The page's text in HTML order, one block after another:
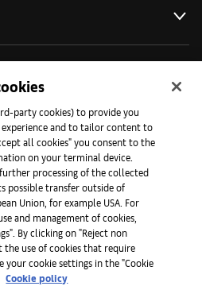
party cookies) to provide you
and to tailor content to
all cookies" you consent to the
on your terminal device.
processing of the collected
possible transfer outside of
Union, for example USA. For
and management of cookies,
By clicking on "Reject non
the use of cookies that require
your cookie settings in the "Cookie
Cookie policy